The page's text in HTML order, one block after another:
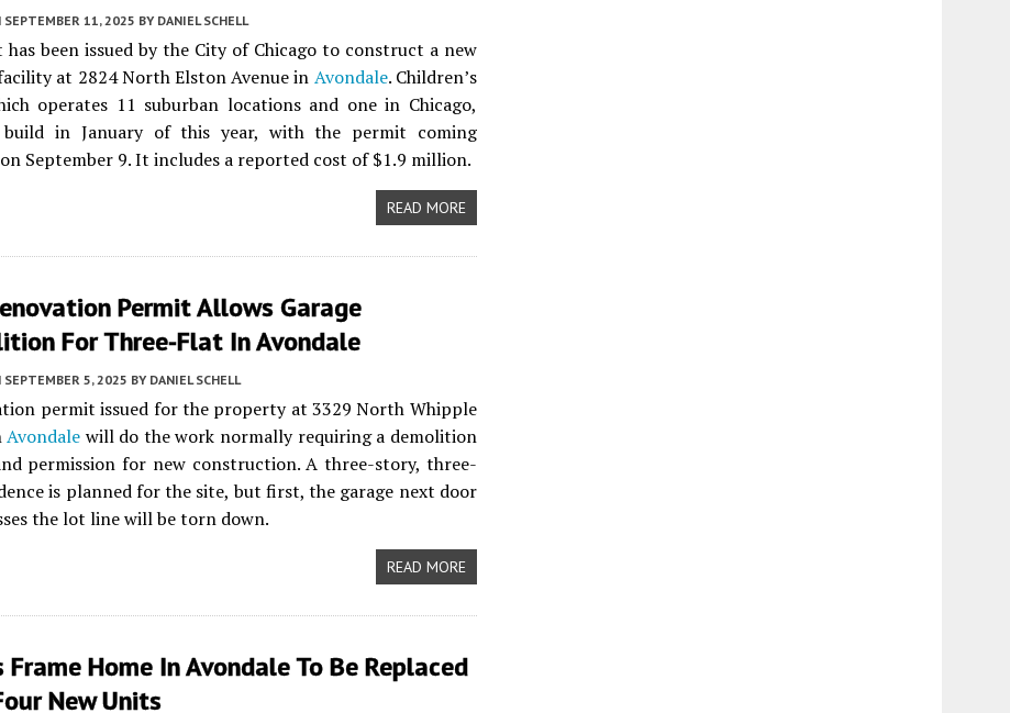
SEPTEMBER 11, 2025 BY DANIEL SCHELL
been issued by the City of Chicago to construct a new
at 2824 North Elston Avenue in Avondale. Children’s
operates 11 suburban locations and one in Chicago,
in January of this year, with the permit coming
September 9. It includes a reported cost of $1.9 million.
READ MORE
Permit Allows Garage
For Three-Flat In Avondale
SEPTEMBER 5, 2025 BY DANIEL SCHELL
permit issued for the property at 3329 North Whipple
Avondale will do the work normally requiring a demolition
permission for new construction. A three-story, three-
is planned for the site, but first, the garage next door
the lot line will be torn down.
READ MORE
Home In Avondale To Be Replaced
New Units